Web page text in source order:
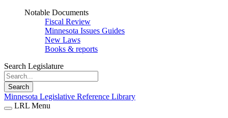
Notable Documents
Fiscal Review
Minnesota Issues Guides
New Laws
Books & reports
Search Legislature
Search
Minnesota Legislative Reference Library
LRL Menu